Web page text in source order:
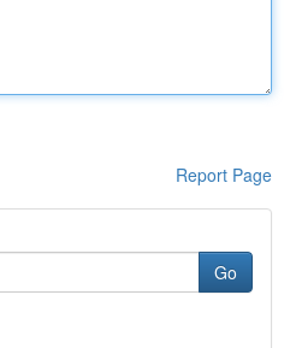
Report Page
Go